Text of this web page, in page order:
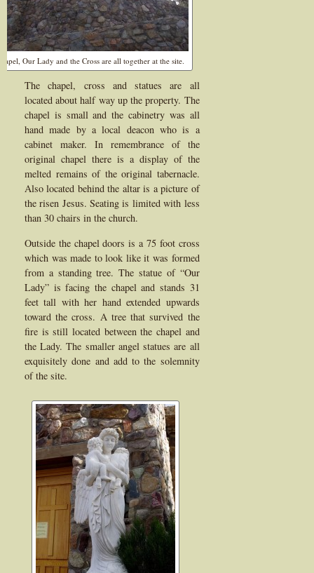
Our Lady and the Cross are all together at the site.
The chapel, cross and statues are all
located about half way up the property. The
chapel is small and the cabinetry was all
hand made by a local deacon who is a
cabinet maker. In remembrance of the
original chapel there is a display of the
melted remains of the original tabernacle.
Also located behind the altar is a picture of
the risen Jesus. Seating is limited with less
than 30 chairs in the church.
Outside the chapel doors is a 75 foot cross
which was made to look like it was formed
from a standing tree. The statue of “Our
Lady” is facing the chapel and stands 31
feet tall with her hand extended upwards
toward the cross. A tree that survived the
fire is still located between the chapel and
the Lady. The smaller angel statues are all
exquisitely done and add to the solemnity
of the site.